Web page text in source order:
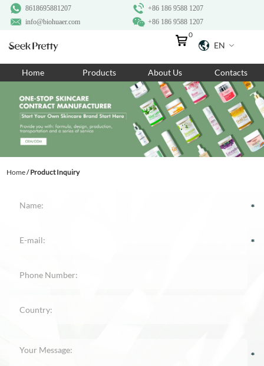
+86 186 9588 1207
8618695881207
+86 186 9588 1207
info@biohuaer.com
EN
0
Home Products About Us Contacts
Home/Product Inquiry
Home
Products
About Us
Ingredients